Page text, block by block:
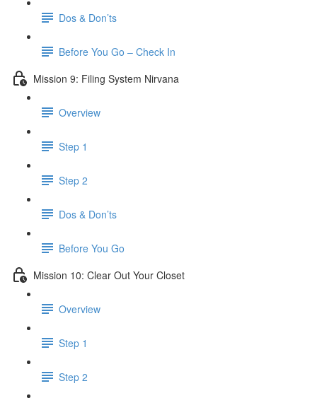
Dos & Don’ts
​ Before You Go – Check In
Mission 9: Filing System Nirvana
Overview
Step 1
Step 2
Dos & Don’ts
Before You Go
Mission 10: Clear Out Your Closet
Overview
Step 1
Step 2